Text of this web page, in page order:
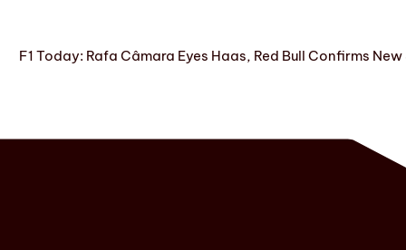
F1 Today: Rafa Câmara Eyes Haas, Red Bull Confirms